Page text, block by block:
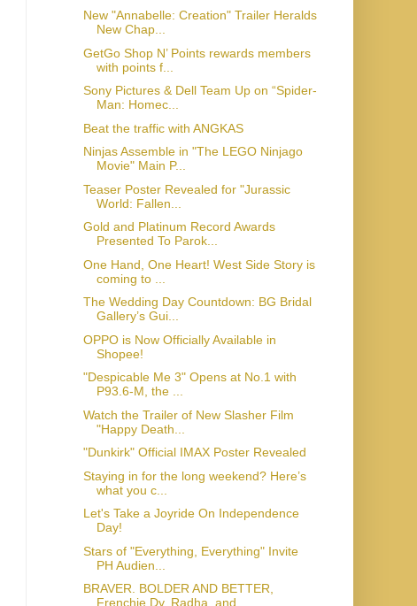
New "Annabelle: Creation" Trailer Heralds
New Chap...
GetGo Shop N’ Points rewards members
with points f...
Sony Pictures & Dell Team Up on “Spider-
Man: Homec...
Beat the traffic with ANGKAS
Ninjas Assemble in "The LEGO Ninjago
Movie" Main P...
Teaser Poster Revealed for "Jurassic
World: Fallen...
Gold and Platinum Record Awards
Presented To Parok...
One Hand, One Heart! West Side Story is
coming to ...
The Wedding Day Countdown: BG Bridal
Gallery’s Gui...
OPPO is Now Officially Available in
Shopee!
"Despicable Me 3" Opens at No.1 with
P93.6-M, the ...
Watch the Trailer of New Slasher Film
"Happy Death...
"Dunkirk" Official IMAX Poster Revealed
Staying in for the long weekend? Here’s
what you c...
Let's Take a Joyride On Independence
Day!
Stars of "Everything, Everything" Invite
PH Audien...
BRAVER. BOLDER AND BETTER,
Frenchie Dy, Radha, and...